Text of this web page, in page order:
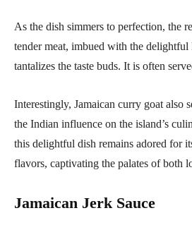
As the dish simmers to perfection, the
tender meat, imbued with the
tantalizes the taste buds. It is often
Interestingly, Jamaican curry goat also
the Indian influence on the island’s
this delightful dish remains adored for
flavors, captivating the palates of both
Jamaican Jerk Sauce